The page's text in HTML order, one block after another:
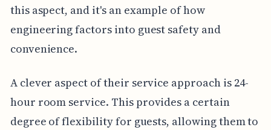
this aspect, and it's an example of how
engineering factors into guest safety and
convenience.
A clever aspect of their service approach is 24-
hour room service. This provides a certain
degree of flexibility for guests, allowing them to